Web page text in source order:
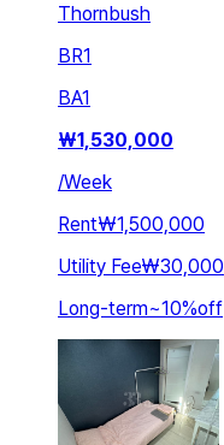
Thornbush
BR1
BA1
₩1,530,000
/Week
Rent₩1,500,000
Utility Fee₩30,000
Long-term~10%off